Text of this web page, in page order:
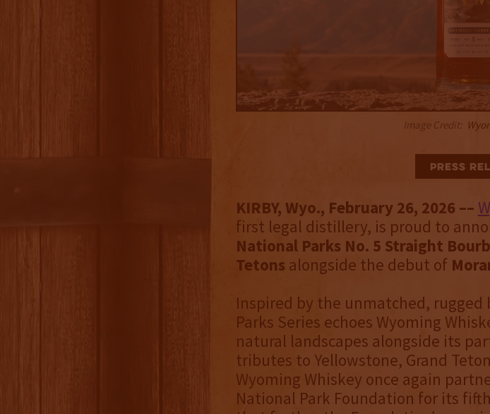
Image Credit:
Press
KIRBY, Wyo., February 26, 2026 ––
first legal distillery, is proud to
National Parks No. 5 Straight
Tetons alongside the debut of
Inspired by the unmatched,
Parks Series echoes Wyoming
natural landscapes alongside its
tributes to Yellowstone, Grand
Wyoming Whiskey once again
National Park Foundation for its